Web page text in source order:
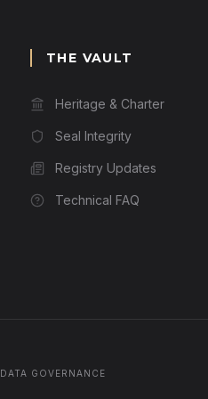
THE VAULT
Heritage & Charter
Seal Integrity
Registry Updates
Technical FAQ
DATA GOVERNANCE